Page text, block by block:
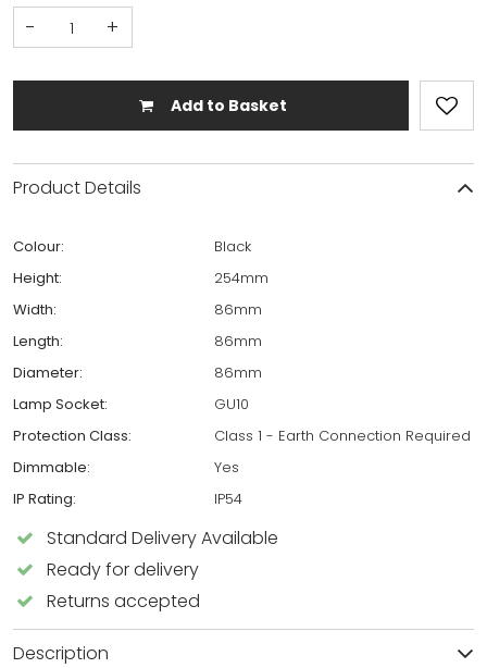
- +
Add to Basket
Product Details
Colour:
Black
Height:
254mm
Width:
86mm
Length:
86mm
Diameter:
86mm
Lamp Socket:
GU10
Protection Class:
Class 1 - Earth Connection Required
Dimmable:
Yes
IP Rating:
IP54
Standard Delivery Available
Ready for delivery
Returns accepted
Description